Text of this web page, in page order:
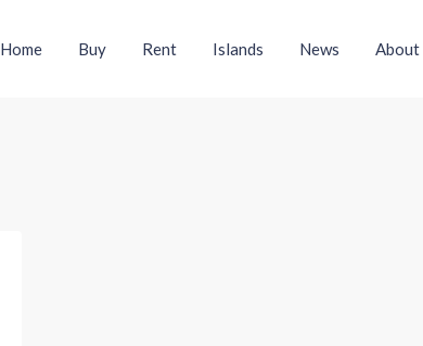
Home Buy Rent Islands News About